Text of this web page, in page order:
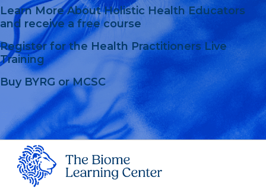
Learn More About Holistic Health Educators
and receive a free course
Register for the Health Practitioners Live
Training
Buy BYRG or MCSC